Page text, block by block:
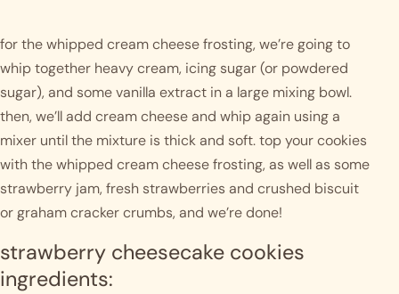
for the whipped cream cheese frosting, we’re going to
whip together heavy cream, icing sugar (or powdered
sugar), and some vanilla extract in a large mixing bowl.
then, we’ll add cream cheese and whip again using a
mixer until the mixture is thick and soft. top your cookies
with the whipped cream cheese frosting, as well as some
strawberry jam, fresh strawberries and crushed biscuit
or graham cracker crumbs, and we’re done!
strawberry cheesecake cookies
ingredients: